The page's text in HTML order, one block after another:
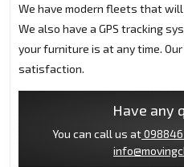
We have modern fleets that
We also have a GPS tracking
your furniture is at any time.
satisfaction.
Have any
You can call us at